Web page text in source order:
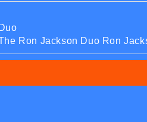
Ron Jackson Duo Ron